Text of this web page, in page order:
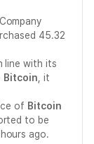
45.32
line with its
Bitcoin , it
of Bitcoin
to be
ago.